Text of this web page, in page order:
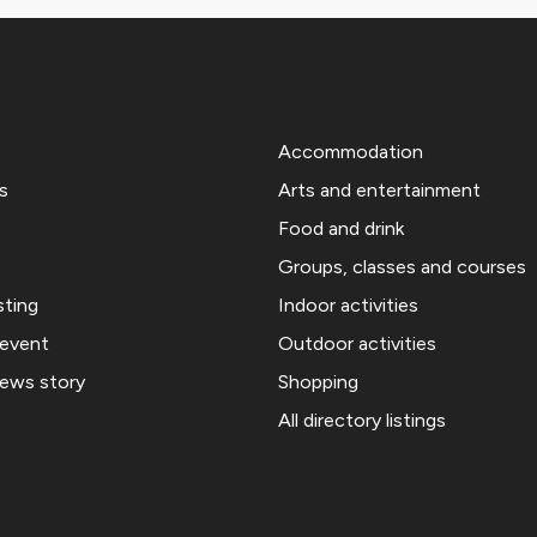
story
Accommodation
Arts and entertainment
Food and drink
Groups, classes and courses
Indoor activities
Outdoor activities
Shopping
All directory listings